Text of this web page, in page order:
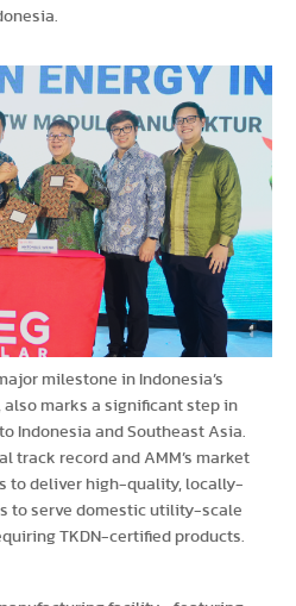
milestone in Indonesia’s
also marks a significant step in
Indonesia and Southeast Asia.
track record and AMM’s market
to deliver high-quality, locally-
to serve domestic utility-scale
TKDN-certified products.